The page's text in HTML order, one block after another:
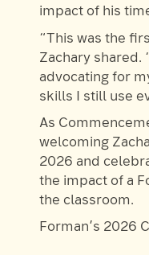
impact of his
“This was the
Zachary
advocating for
skills I still use
As
welcoming
2026 and
the impact of a
the classroom.
Forman’s 2026